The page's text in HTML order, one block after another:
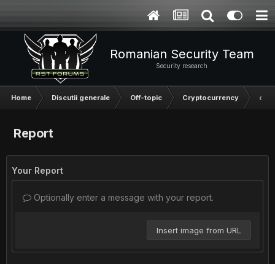
Romanian Security Team
Security research
Home Discutii generale Off-topic Cryptocurrency o
Report
Your Report
Optionally enter a message with your report.
Insert image from URL